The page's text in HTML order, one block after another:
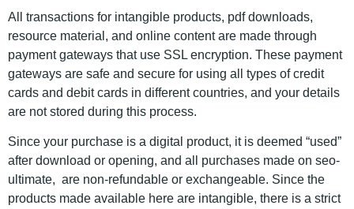
All transactions for intangible products, pdf downloads,
resource material, and online content are made through
payment gateways that use SSL encryption. These payment
gateways are safe and secure for using all types of credit
cards and debit cards in different countries, and your details
are not stored during this process.
Since your purchase is a digital product, it is deemed “used”
after download or opening, and all purchases made on seo-
ultimate, are non-refundable or exchangeable. Since the
products made available here are intangible, there is a strict